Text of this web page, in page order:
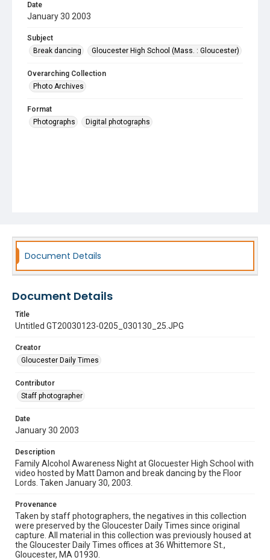
Date
January 30 2003
Subject
Break dancing
Gloucester High School (Mass. : Gloucester)
Overarching Collection
Photo Archives
Format
Photographs
Digital photographs
Document Details
Document Details
Title
Untitled GT20030123-0205_030130_25.JPG
Creator
Gloucester Daily Times
Contributor
Staff photographer
Date
January 30 2003
Description
Family Alcohol Awareness Night at Glocuester High School with
video hosted by Matt Damon and break dancing by the Floor
Lords. Taken January 30, 2003.
Provenance
Taken by staff photographers, the negatives in this collection
were preserved by the Gloucester Daily Times since original
capture. All material in this collection was previously housed at
the Gloucester Daily Times offices at 36 Whittemore St.,
Gloucester, MA 01930.